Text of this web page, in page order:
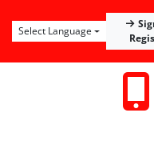
Select Language